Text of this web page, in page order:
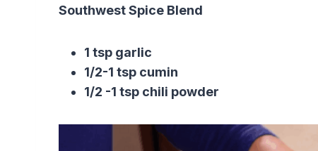
Southwest Spice Blend
1 tsp garlic
1/2-1 tsp cumin
1/2 -1 tsp chili powder